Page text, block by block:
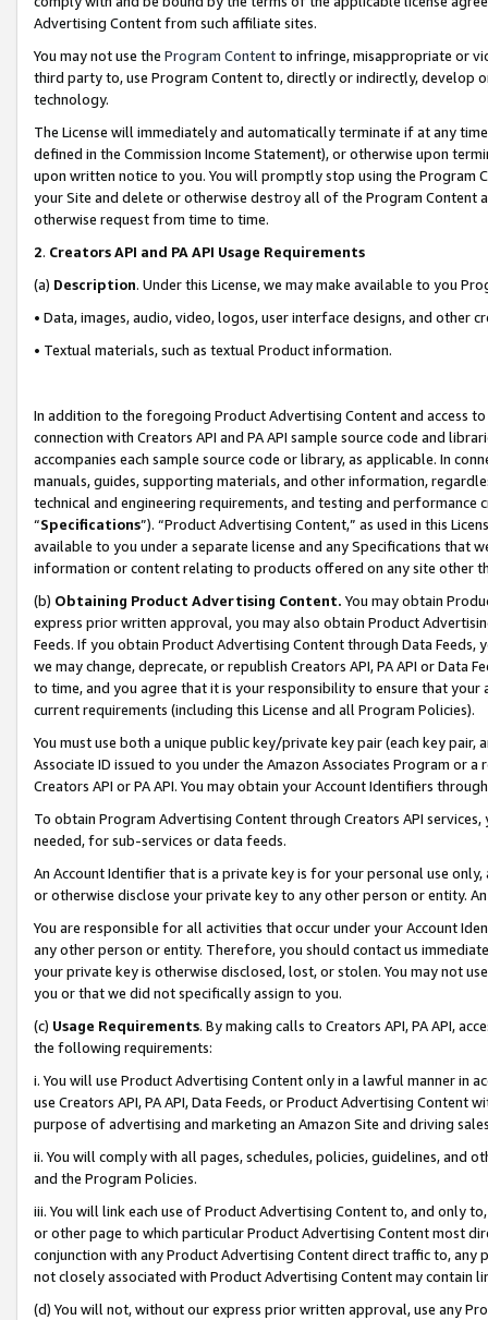
Advertising Content from such affiliate sites.
You may not use the Program Contentto infringe, misappropriate or
third party to, use Program Content to, directly or indirectly, develop
technology.
The License will immediately and automatically terminate if at any
defined in the Commission Income Statement), or otherwise upon
upon written notice to you. You will promptly stop using the Program
your Site and delete or otherwise destroy all of the Program Content
otherwise request from time to time.
2. Creators API and PA API Usage Requirements
(a) Description. Under this License, we may make available to you
• Data, images, audio, video, logos, user interface designs, and other
• Textual materials, such as textual Product information.
In addition to the foregoing Product Advertising Content and access
connection with Creators API and PA API sample source code and
accompanies each sample source code or library, as applicable. In
manuals, guides, supporting materials, and other information,
technical and engineering requirements, and testing and
“Specifications”). “Product Advertising Content,” as used in this
available to you under a separate license and any Specifications that
information or content relating to products offered on any site other
(b) Obtaining Product Advertising Content. You may obtain
express prior written approval, you may also obtain Product
Feeds. If you obtain Product Advertising Content through Data Feeds,
we may change, deprecate, or republish Creators API, PA API or Data
to time, and you agree that it is your responsibility to ensure that your
current requirements (including this License and all Program Policies).
You must use both a unique public key/private key pair (each key pair,
Associate ID issued to you under the Amazon Associates Program or
Creators API or PA API. You may obtain your Account Identifiers
To obtain Program Advertising Content through Creators API
needed, for sub-services or data feeds.
An Account Identifier that is a private key is for your personal use
or otherwise disclose your private key to any other person or entity.
You are responsible for all activities that occur under your Account
any other person or entity. Therefore, you should contact us
your private key is otherwise disclosed, lost, or stolen. You may not
you or that we did not specifically assign to you.
(c) Usage Requirements. By making calls to Creators API, PA API,
the following requirements:
i. You will use Product Advertising Content only in a lawful manner in
use Creators API, PA API, Data Feeds, or Product Advertising
purpose of advertising and marketing an Amazon Site and driving
ii. You will comply with all pages, schedules, policies, guidelines, and
and the Program Policies.
iii. You will link each use of Product Advertising Content to, and only
or other page to which particular Product Advertising Content most
conjunction with any Product Advertising Content direct traffic to,
not closely associated with Product Advertising Content may contain
(d) You will not, without our express prior written approval, use any